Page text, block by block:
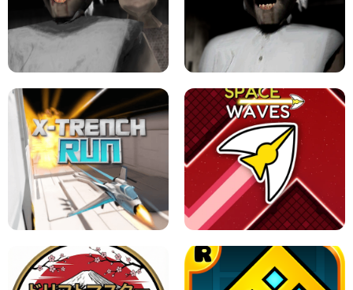
LEVEL DEVIL 2 UNBLOCKED
GRANNY 2 UNBLOCKED - HORROR
GAME
GRANNY ORIGINAL - UNBLOCKED